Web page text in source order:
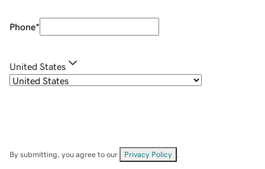
Phone*
United States
By submitting, you agree to our Privacy Policy